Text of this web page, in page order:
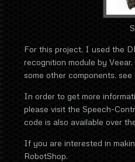
For this project, I used the
recognition module by
some other components.
In order to get more
please visit the Speech-
code is also available over
If you are interested in
RobotShop.